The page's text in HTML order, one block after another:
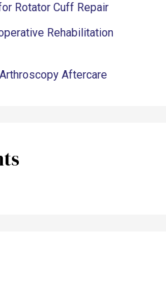
Rotator Cuff Repair
Rehabilitation
Aftercare